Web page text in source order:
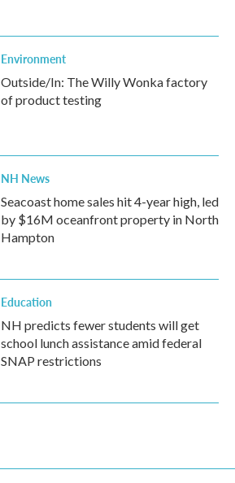
Environment
Outside/In: The Willy Wonka factory
of product testing
NH News
Seacoast home sales hit 4-year high, led
by $16M oceanfront property in North
Hampton
Education
NH predicts fewer students will get
school lunch assistance amid federal
SNAP restrictions